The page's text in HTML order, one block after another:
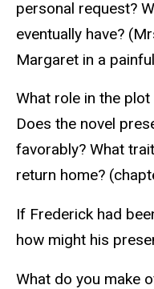
personal request?
eventually have?
Margaret in a
What role in the
Does the novel
favorably? What
return home?
If Frederick had
how might his
What do you make